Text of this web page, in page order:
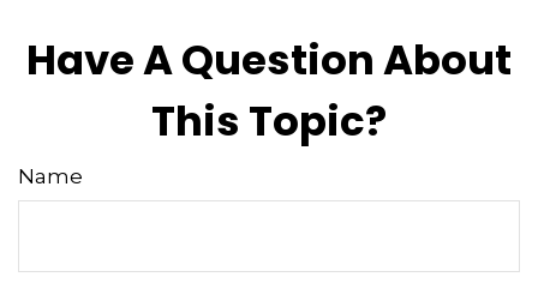
Have A Question About
This Topic?
Name